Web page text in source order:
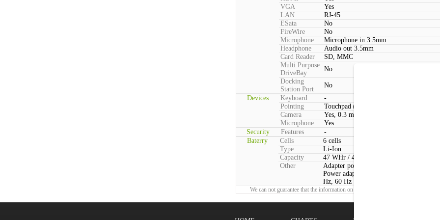
VGA
Yes
LAN
RJ-45
ESata
No
FireWire
No
Microphone
Microphone in 3.5mm
Headphone
Audio out 3.5mm
Card Reader
SD, MMC
Multi Purpose
DriveBay
No
Docking
Station Port
No
Devices
Keyboard
-
Pointing
Touchpad (2 Buttons)
Camera
Yes, 0.3 megapixels
Microphone
Yes
Security
Features
-
Baterry
Cells
6 cells
Type
Li-Ion
Capacity
47 WHr / 4400 mAh
Other
Adapter power consumption:Typical: 90
Power adapter voltage:100 V - 240 V, 50
Hz, 60 Hz
We can not guarantee that the information on this page is 100% correct.